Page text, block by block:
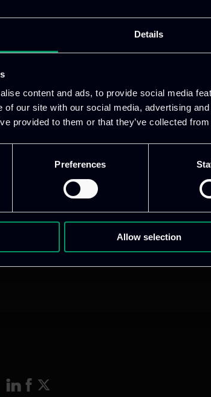
Details
content and ads, to provide social media
of our site with our social media, advertising
provided to them or that they’ve collected
Preferences
Allow selection
European Union’s Horizon Europe